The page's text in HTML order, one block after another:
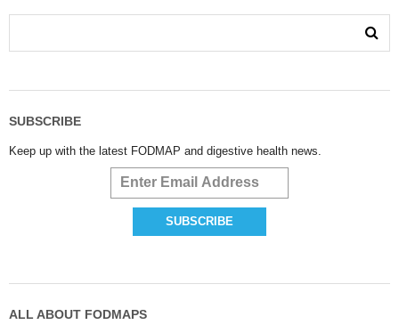
SUBSCRIBE
Keep up with the latest FODMAP and digestive health news.
ALL ABOUT FODMAPS